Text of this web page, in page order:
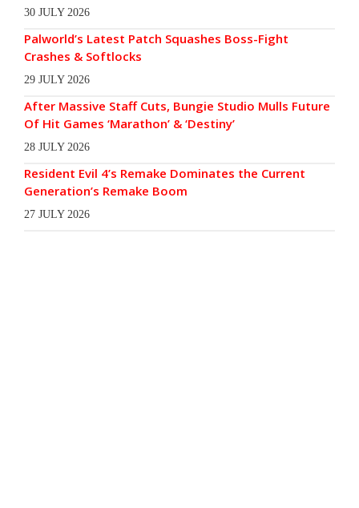
30 JULY 2026
Palworld’s Latest Patch Squashes Boss-Fight
Crashes & Softlocks
29 JULY 2026
After Massive Staff Cuts, Bungie Studio Mulls Future
Of Hit Games ‘Marathon’ & ‘Destiny’
28 JULY 2026
Resident Evil 4’s Remake Dominates the Current
Generation’s Remake Boom
27 JULY 2026